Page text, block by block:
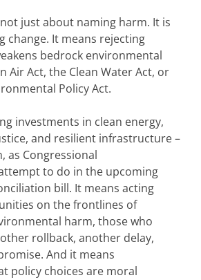
just about naming harm. It is
change. It means rejecting
bedrock environmental
Air Act, the Clean Water Act, or
Policy Act.
investments in clean energy,
and resilient infrastructure –
as Congressional
to do in the upcoming
bill. It means acting
on the frontlines of
harm, those who
rollback, another delay,
And it means
policy choices are moral